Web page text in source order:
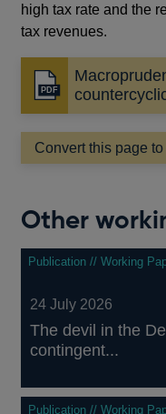
high tax rate and the
tax revenues.
Opens
in
a
new
window
Convert this page
Other
Publication // Working
24 July 2026
The devil in the
contingent...
Publication // Working